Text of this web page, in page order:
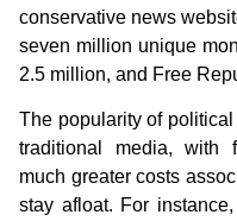
conservative news
seven million unique
2.5 million, and Free
The popularity of
traditional media, with
much greater costs
stay afloat. For